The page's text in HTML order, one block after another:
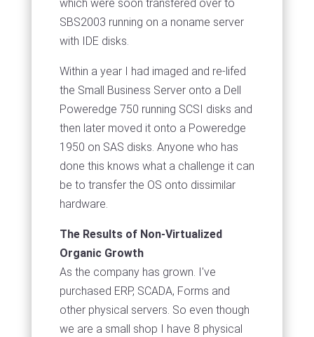
which were soon transfered over to
SBS2003 running on a noname server
with IDE disks.
Within a year I had imaged and re-lifed
the Small Business Server onto a Dell
Poweredge 750 running SCSI disks and
then later moved it onto a Poweredge
1950 on SAS disks. Anyone who has
done this knows what a challenge it can
be to transfer the OS onto dissimilar
hardware.
The Results of Non-Virtualized
Organic Growth
As the company has grown. I've
purchased ERP, SCADA, Forms and
other physical servers. So even though
we are a small shop I have 8 physical